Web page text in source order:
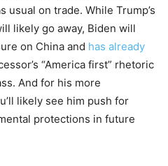
usual on trade. While Trump’s
likely go away, Biden will
on China and has already
“America first” rhetoric
And for his more
likely see him push for
protections in future